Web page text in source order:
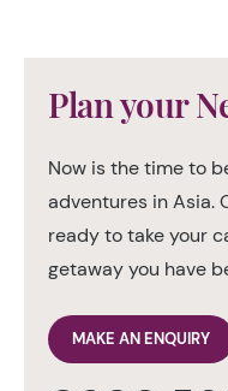
Plan your
Now is the time to
adventures in Asia.
ready to take your
getaway you have
MAKE AN ENQUIRY